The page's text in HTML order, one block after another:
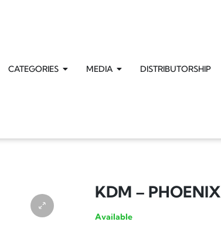
CATEGORIES MEDIA DISTRIBUTORSHIP
KDM – PHOENIX
Available